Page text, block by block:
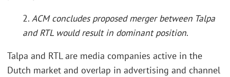
2. ACM concludes proposed merger between Talpa
and RTL would result in dominant position.
Talpa and RTL are media companies active in the
Dutch market and overlap in advertising and channel